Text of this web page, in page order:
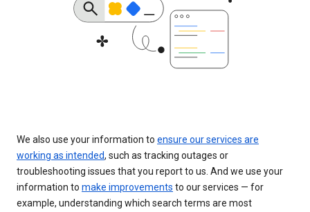
We also use your information to ensure our services are
working as intended, such as tracking outages or
troubleshooting issues that you report to us. And we use your
information to make improvements to our services — for
example, understanding which search terms are most